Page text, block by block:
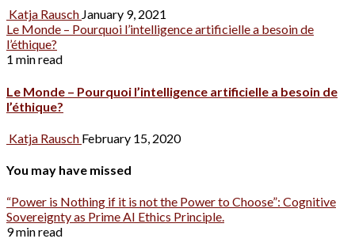
Katja Rausch January 9, 2021
Le Monde – Pourquoi l’intelligence artificielle a besoin de
l’éthique?
1 min read
Le Monde – Pourquoi l’intelligence artificielle a besoin de
l’éthique?
Katja Rausch February 15, 2020
You may have missed
“Power is Nothing if it is not the Power to Choose”: Cognitive
Sovereignty as Prime AI Ethics Principle.
9 min read